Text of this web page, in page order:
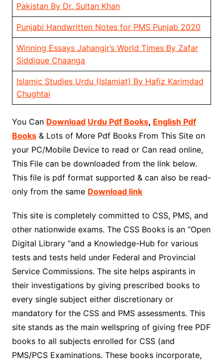
Pakistan By Dr. Sultan Khan
Punjabi Handwritten Notes for PMS Punjab 2020
Winning Essays Jahangir’s World Times By Zafar
Siddique Chaanga
Islamic Studies Urdu (Islamiat) By Hafiz Karimdad
Chughtai
You Can Download Urdu Pdf Books, English Pdf
Books& Lots of More Pdf Books From This Site on
your PC/Mobile Device to read or Can read online,
This File can be downloaded from the link below.
This file is pdf format supported & can also be read-
only from the same Download link
This site is completely committed to CSS, PMS, and
other nationwide exams. The CSS Books is an “Open
Digital Library “and a Knowledge-Hub for various
tests and tests held under Federal and Provincial
Service Commissions. The site helps aspirants in
their investigations by giving prescribed books to
every single subject either discretionary or
mandatory for the CSS and PMS assessments. This
site stands as the main wellspring of giving free PDF
books to all subjects enrolled for CSS (and
PMS/PCS Examinations. These books incorporate,